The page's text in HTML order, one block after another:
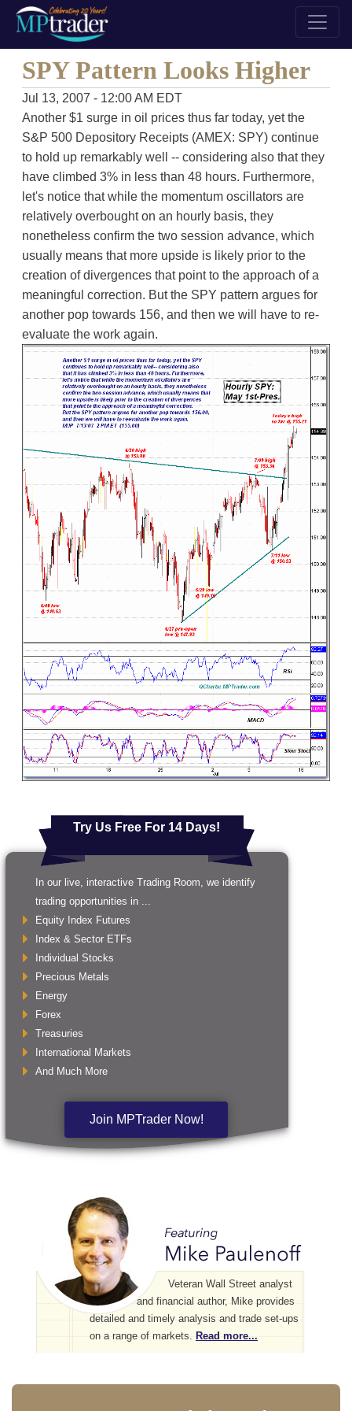
SPY Pattern Looks Higher
Jul 13, 2007 - 12:00 AM EDT
Another $1 surge in oil prices thus far today, yet the
S&P 500 Depository Receipts (AMEX: SPY) continue
to hold up remarkably well -- considering also that they
have climbed 3% in less than 48 hours. Furthermore,
let's notice that while the momentum oscillators are
relatively overbought on an hourly basis, they
nonetheless confirm the two session advance, which
usually means that more upside is likely prior to the
creation of divergences that point to the approach of a
meaningful correction. But the SPY pattern argues for
another pop towards 156, and then we will have to re-
evaluate the work again.
Try Us Free For 14 Days!
In our live, interactive Trading Room, we identify
trading opportunities in ...
Equity Index Futures
Index & Sector ETFs
Individual Stocks
Precious Metals
Energy
Forex
Treasuries
International Markets
And Much More
Join MPTrader Now!
Veteran Wall Street analyst
and financial author, Mike provides
detailed and timely analysis and trade set-ups
on a range of markets.
Read more...